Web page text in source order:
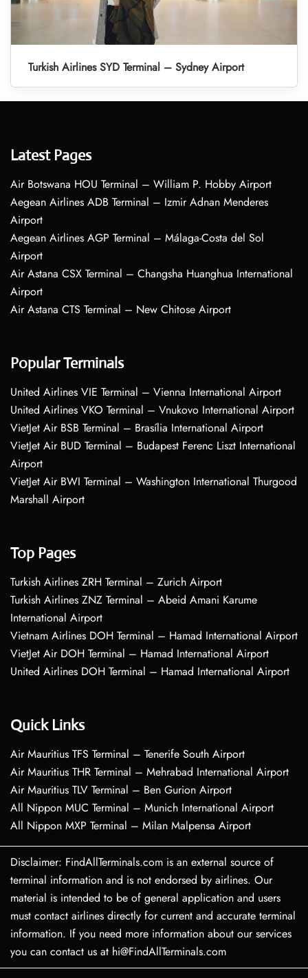
Turkish Airlines SYD Terminal – Sydney Airport
Latest Pages
Air Botswana HOU Terminal – William P. Hobby Airport
Aegean Airlines ADB Terminal – Izmir Adnan Menderes
Airport
Aegean Airlines AGP Terminal – Málaga-Costa del Sol
Airport
Air Astana CSX Terminal – Changsha Huanghua International
Airport
Air Astana CTS Terminal – New Chitose Airport
Popular Terminals
United Airlines VIE Terminal – Vienna International Airport
United Airlines VKO Terminal – Vnukovo International Airport
VietJet Air BSB Terminal – Brasília International Airport
VietJet Air BUD Terminal – Budapest Ferenc Liszt International
Airport
VietJet Air BWI Terminal – Washington International Thurgood
Marshall Airport
Top Pages
Turkish Airlines ZRH Terminal – Zurich Airport
Turkish Airlines ZNZ Terminal – Abeid Amani Karume
International Airport
Vietnam Airlines DOH Terminal – Hamad International Airport
VietJet Air DOH Terminal – Hamad International Airport
United Airlines DOH Terminal – Hamad International Airport
Quick Links
Air Mauritius TFS Terminal – Tenerife South Airport
Air Mauritius THR Terminal – Mehrabad International Airport
Air Mauritius TLV Terminal – Ben Gurion Airport
All Nippon MUC Terminal – Munich International Airport
All Nippon MXP Terminal – Milan Malpensa Airport
Disclaimer: FindAllTerminals.com is an external source of
terminal information and is not endorsed by airlines. Our
material is intended to be of general application and users
must contact airlines directly for current and accurate terminal
information. If you need more information about our services
you can contact us at hi@FindAllTerminals.com